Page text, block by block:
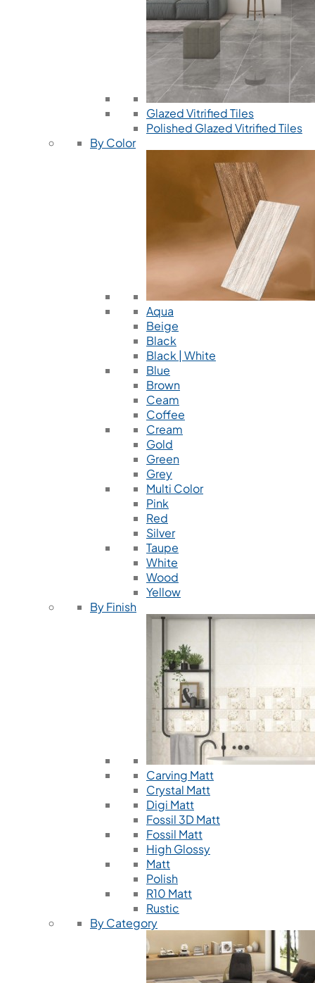
Glazed Vitrified Tiles
Polished Glazed Vitrified Tiles
By Color
Aqua
Beige
Black
Black | White
Blue
Brown
Ceam
Coffee
Cream
Gold
Green
Grey
Multi Color
Pink
Red
Silver
Taupe
White
Wood
Yellow
By Finish
Carving Matt
Crystal Matt
Digi Matt
Fossil 3D Matt
Fossil Matt
High Glossy
Matt
Polish
R10 Matt
Rustic
By Category